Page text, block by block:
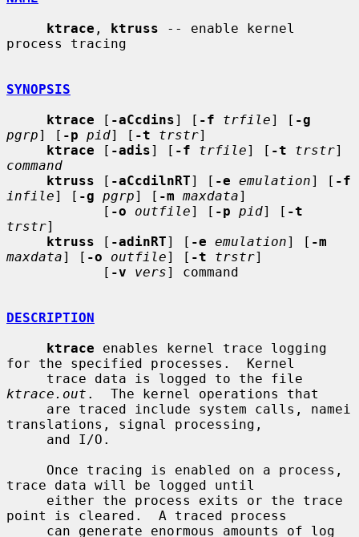
ktrace , ktruss -- enable kernel
process tracing
SYNOPSIS
ktrace [ -aCcdins] [ -f trfile] [ -g
pgrp] [ -p pid] [ -t trstr]
ktrace [ -adis] [ -f trfile] [ -t trstr
command
ktruss [ -aCcdilnRT] [ -e emulation] [ -f
infile] [ -g pgrp] [ -m maxdata]
            [
-o outfile] [ -p pid] [ -t
trstr]
ktruss [ -adinRT] [ -e emulation] [ -m
maxdata] [ -o outfile] [ -t trstr]
            [
-v vers] command
DESCRIPTION
ktrace enables kernel trace logging
for the specified processes.  Kernel
ktrace.out .  The kernel operations that
translations, signal processing,
trace data will be logged until
point is cleared.  A traced process